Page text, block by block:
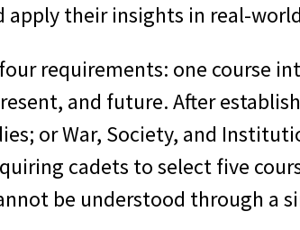
their insights in real-
requirements: one course
and future. After
or War, Society, and
cadets to select five
be understood through a